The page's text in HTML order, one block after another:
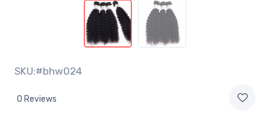
SKU:#bhw024
0 Reviews